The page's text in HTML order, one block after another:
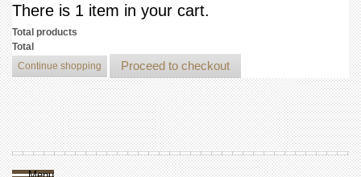
There is 1 item in your cart.
Total products
Total
Continue shopping
Proceed to checkout